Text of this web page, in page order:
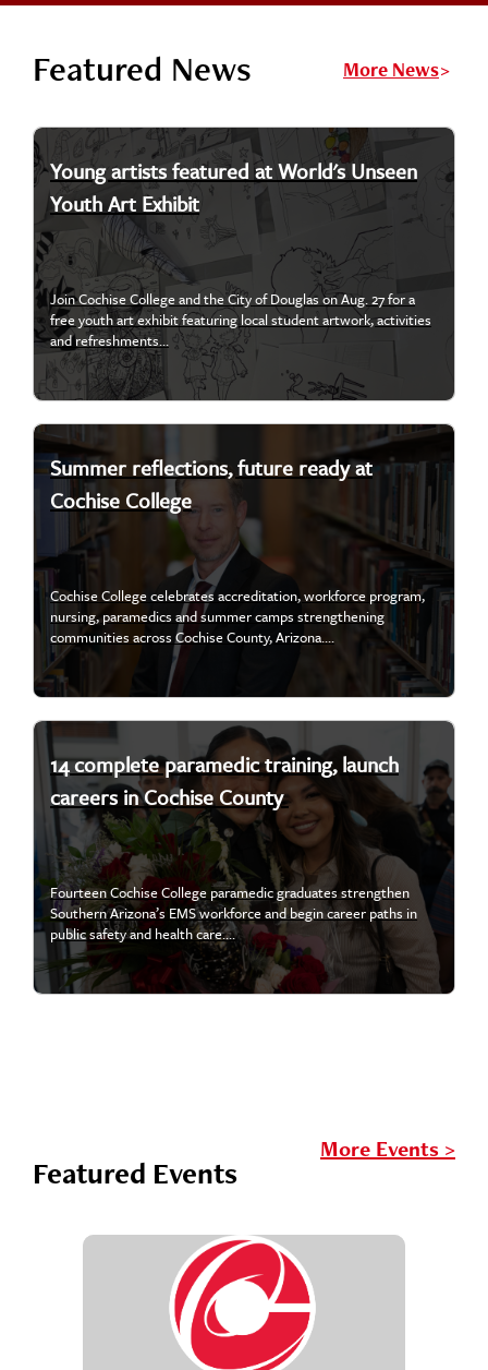
Featured News More News
Young artists featured at World's Unseen
Youth Art Exhibit
Join Cochise College and the City of Douglas on Aug. 27 for a
free youth art exhibit featuring local student artwork, activities
and refreshments...
Summer reflections, future ready at
Cochise College
Cochise College celebrates accreditation, workforce program,
nursing, paramedics and summer camps strengthening
communities across Cochise County, Arizona....
14 complete paramedic training, launch
careers in Cochise County
Fourteen Cochise College paramedic graduates strengthen
Southern Arizona’s EMS workforce and begin career paths in
public safety and health care....
Featured Events
More Events >